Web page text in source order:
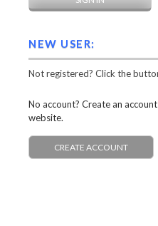
NEW USER:
Not registered? Click the
No account? Create an
website.
CREATE ACCOUNT